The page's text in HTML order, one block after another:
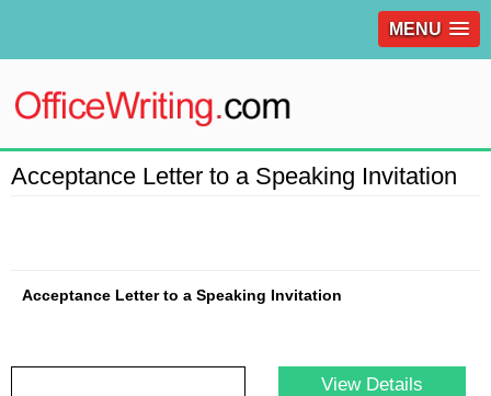
MENU
Acceptance Letter to a Speaking Invitation
Acceptance Letter to a Speaking Invitation
View Details